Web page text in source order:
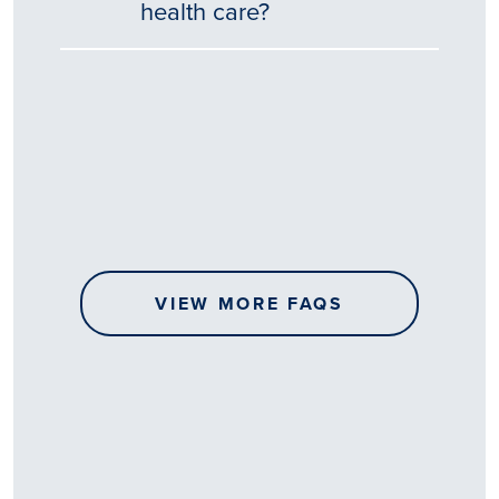
health care?
VIEW MORE FAQS
Tēnā
sharing
your
story